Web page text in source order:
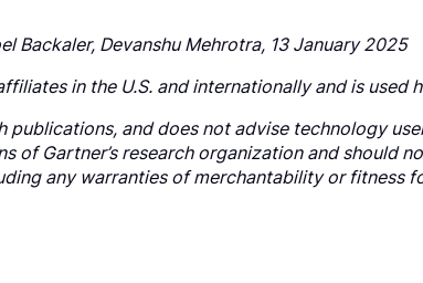
Backaler, Devanshu Mehrotra, 13 January 2025
in the U.S. and internationally and is used
and does not advise technology
Gartner’s research organization and should
any warranties of merchantability or fitness